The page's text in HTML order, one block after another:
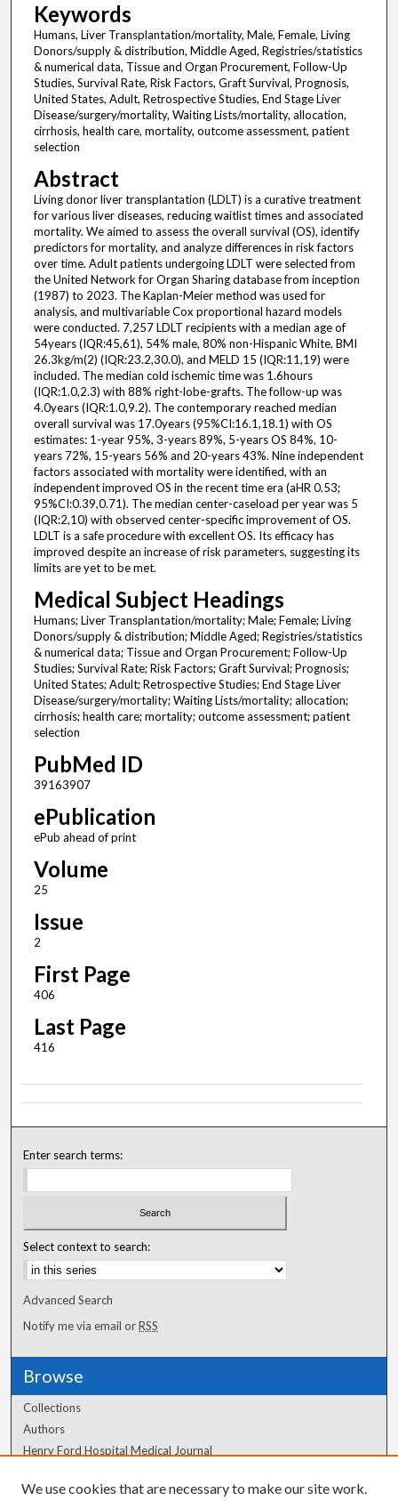
Keywords
Humans, Liver Transplantation/mortality, Male, Female, Living
Donors/supply & distribution, Middle Aged, Registries/statistics
& numerical data, Tissue and Organ Procurement, Follow-Up
Studies, Survival Rate, Risk Factors, Graft Survival, Prognosis,
United States, Adult, Retrospective Studies, End Stage Liver
Disease/surgery/mortality, Waiting Lists/mortality, allocation,
cirrhosis, health care, mortality, outcome assessment, patient
selection
Abstract
Living donor liver transplantation (LDLT) is a curative treatment
for various liver diseases, reducing waitlist times and associated
mortality. We aimed to assess the overall survival (OS), identify
predictors for mortality, and analyze differences in risk factors
over time. Adult patients undergoing LDLT were selected from
the United Network for Organ Sharing database from inception
(1987) to 2023. The Kaplan-Meier method was used for
analysis, and multivariable Cox proportional hazard models
were conducted. 7,257 LDLT recipients with a median age of
54years (IQR:45,61), 54% male, 80% non-Hispanic White, BMI
26.3kg/m(2) (IQR:23.2,30.0), and MELD 15 (IQR:11,19) were
included. The median cold ischemic time was 1.6hours
(IQR:1.0,2.3) with 88% right-lobe-grafts. The follow-up was
4.0years (IQR:1.0,9.2). The contemporary reached median
overall survival was 17.0years (95%CI:16.1,18.1) with OS
estimates: 1-year 95%, 3-years 89%, 5-years OS 84%, 10-
years 72%, 15-years 56% and 20-years 43%. Nine independent
factors associated with mortality were identified, with an
independent improved OS in the recent time era (aHR 0.53;
95%CI:0.39,0.71). The median center-caseload per year was 5
(IQR:2,10) with observed center-specific improvement of OS.
LDLT is a safe procedure with excellent OS. Its efficacy has
improved despite an increase of risk parameters, suggesting its
limits are yet to be met.
Medical Subject Headings
Humans; Liver Transplantation/mortality; Male; Female; Living
Donors/supply & distribution; Middle Aged; Registries/statistics
& numerical data; Tissue and Organ Procurement; Follow-Up
Studies; Survival Rate; Risk Factors; Graft Survival; Prognosis;
United States; Adult; Retrospective Studies; End Stage Liver
Disease/surgery/mortality; Waiting Lists/mortality; allocation;
cirrhosis; health care; mortality; outcome assessment; patient
selection
PubMed ID
39163907
ePublication
ePub ahead of print
Volume
25
Issue
2
First Page
406
Last Page
416
Enter search terms:
Select context to search:
Advanced Search
Notify me via email orRSS
Browse
Collections
Authors
Henry Ford Hospital Medical Journal
We use cookies that are necessary to make our site work.